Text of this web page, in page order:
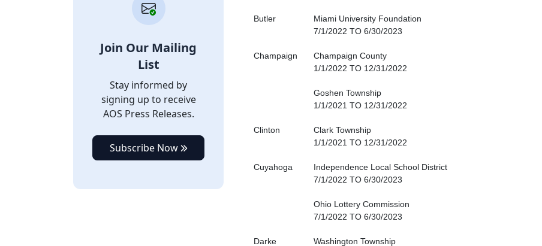
Join Our Mailing
List
Stay informed by
signing up to receive
AOS Press Releases.
Subscribe Now
Butler
Miami University Foundation
7/1/2022 TO 6/30/2023
Champaign
Champaign County
1/1/2022 TO 12/31/2022
Goshen Township
1/1/2021 TO 12/31/2022
Clinton
Clark Township
1/1/2021 TO 12/31/2022
Cuyahoga
Independence Local School District
7/1/2022 TO 6/30/2023
Ohio Lottery Commission
7/1/2022 TO 6/30/2023
Darke
Washington Township